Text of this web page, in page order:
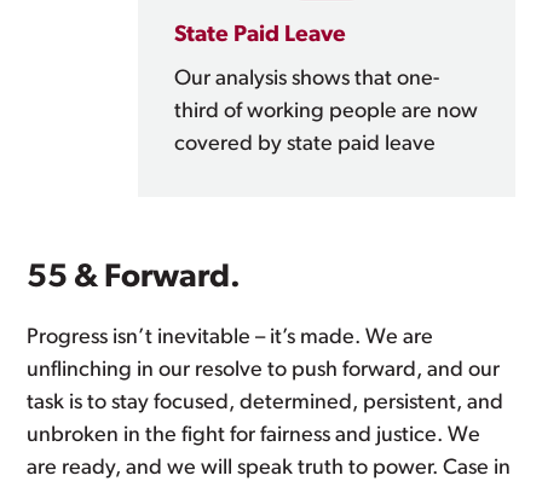
State Paid Leave
Our analysis shows that one-
third of working people are now
covered by state paid leave
55 & Forward.
Progress isn’t inevitable – it’s made. We are
unflinching in our resolve to push forward, and our
task is to stay focused, determined, persistent, and
unbroken in the fight for fairness and justice. We
are ready, and we will speak truth to power. Case in